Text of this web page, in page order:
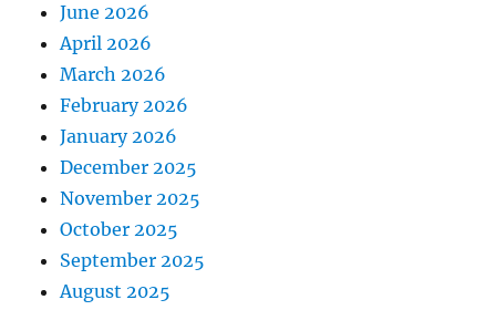
June 2026
April 2026
March 2026
February 2026
January 2026
December 2025
November 2025
October 2025
September 2025
August 2025